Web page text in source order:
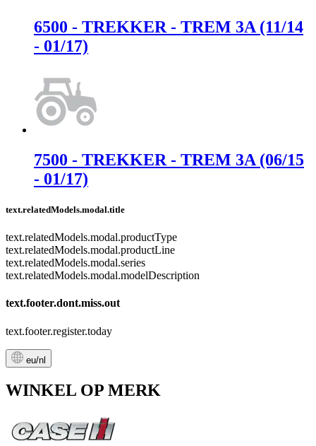
6500 - TREKKER - TREM 3A (11/14
- 01/17)
7500 - TREKKER - TREM 3A (06/15
- 01/17)
text.relatedModels.modal.title
text.relatedModels.modal.productType
text.relatedModels.modal.productLine
text.relatedModels.modal.series
text.relatedModels.modal.modelDescription
text.footer.dont.miss.out
text.footer.register.today
eu/nl
WINKEL OP MERK